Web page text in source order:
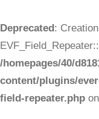
Deprecated:
/homepages/40/
content/plugins/
field-repeater.php